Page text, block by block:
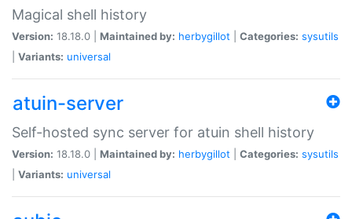
Magical shell history
Version: 18.18.0 | Maintained by: herbygillot Categories: sysutils
Variants: universal
atuin-server
Self-hosted sync server for atuin shell history
Version: 18.18.0 | Maintained by: herbygillot Categories: sysutils
Variants: universal